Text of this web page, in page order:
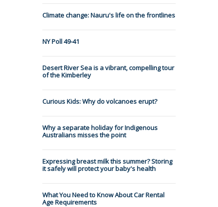
Climate change: Nauru's life on the frontlines
NY Poll 49-41
Desert River Sea is a vibrant, compelling tour
of the Kimberley
Curious Kids: Why do volcanoes erupt?
Why a separate holiday for Indigenous
Australians misses the point
Expressing breast milk this summer? Storing
it safely will protect your baby's health
What You Need to Know About Car Rental
Age Requirements